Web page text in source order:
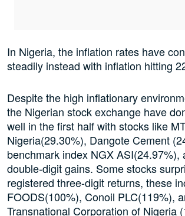
In Nigeria, the inflation rates have
steadily instead with inflation hitting
Despite the high inflationary
the Nigerian stock exchange have
well in the first half with stocks like
Nigeria(29.30%), Dangote Cement
benchmark index NGX ASI(24.97%),
double-digit gains. Some stocks
registered three-digit returns, these
FOODS(100%), Conoil PLC(119%),
Transnational Corporation of Nigeria